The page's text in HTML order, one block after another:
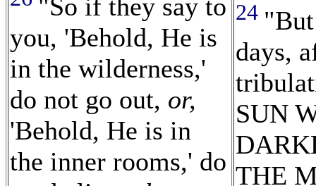
"So if they say to
you, 'Behold, He is
in the wilderness,'
do not go out, or,
'Behold, He is in
the inner rooms,' do
24
days,
SUN
THE